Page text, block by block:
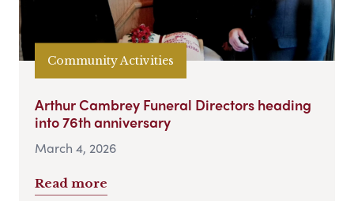
Community Activities
Arthur Cambrey Funeral Directors heading
into 76th anniversary
March 4, 2026
Read more